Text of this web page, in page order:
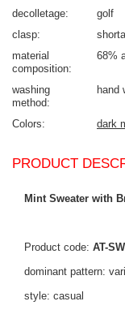
decolletage
golf
clasp
material
composition
68%
washing
method
hand
Colors dark
PRODUCT
Mint Sweater with
Product code: AT-
dominant pattern:
style: casual